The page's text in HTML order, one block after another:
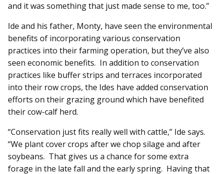
and it was something that just made sense to me, too.”
Ide and his father, Monty, have seen the environmental
benefits of incorporating various conservation
practices into their farming operation, but they’ve also
seen economic benefits. In addition to conservation
practices like buffer strips and terraces incorporated
into their row crops, the Ides have added conservation
efforts on their grazing ground which have benefited
their cow-calf herd.
“Conservation just fits really well with cattle,” Ide says.
“We plant cover crops after we chop silage and after
soybeans. That gives us a chance for some extra
forage in the late fall and the early spring. Having that